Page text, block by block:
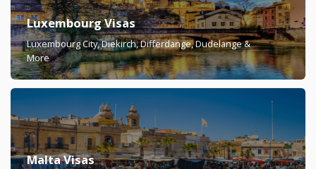
Luxembourg Visas
Luxembourg City, Diekirch, Differdange, Dudelange &
More
Malta Visas